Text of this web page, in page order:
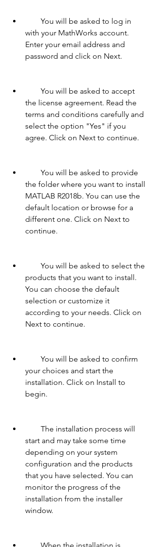
with your MathWorks account.
Enter your email address and
password and click on Next.
the license agreement. Read the
terms and conditions carefully and
select the option "Yes" if you
agree. Click on Next to continue.
the folder where you want to install
MATLAB R2018b. You can use the
default location or browse for a
different one. Click on Next to
continue.
products that you want to install.
You can choose the default
selection or customize it
according to your needs. Click on
Next to continue.
your choices and start the
installation. Click on Install to
begin.
start and may take some time
depending on your system
configuration and the products
that you have selected. You can
monitor the progress of the
installation from the installer
window.